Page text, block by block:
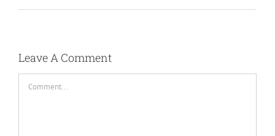
Leave A Comment